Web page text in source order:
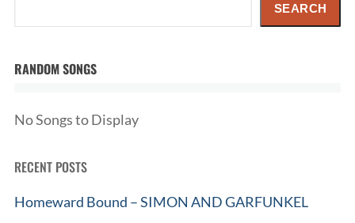
SEARCH
RANDOM SONGS
No Songs to Display
RECENT POSTS
Homeward Bound – SIMON AND GARFUNKEL